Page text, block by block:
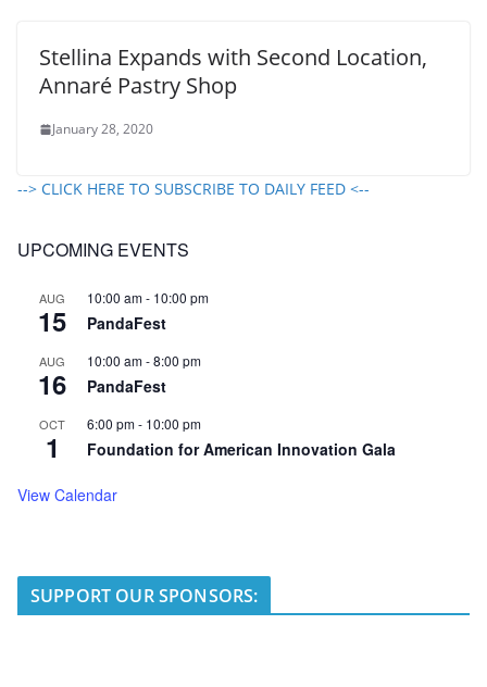
Stellina Expands with Second Location,
Annaré Pastry Shop
January 28, 2020
--> CLICK HERE TO SUBSCRIBE TO DAILY FEED <--
UPCOMING EVENTS
AUG
15
10:00 am- 10:00 pm
PandaFest
AUG
16
10:00 am-8:00 pm
PandaFest
OCT
1
6:00 pm- 10:00 pm
Foundation for American Innovation Gala
View Calendar
SUPPORT OUR SPONSORS: